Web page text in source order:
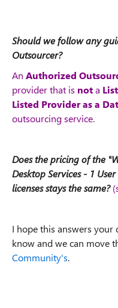
Should we follow any
Outsourcer?
An Authorized
provider that is nota
Listed Provider as a
outsourcing service.
Does the pricing of the
Desktop Services - 1
licenses stays the same?
I hope this answers your
know and we can move
Community's.